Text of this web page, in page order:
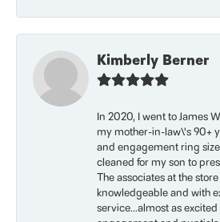
Kimberly Berner
In 2020, I went to James
my mother-in-law\'s 90+
and engagement ring
cleaned for my son to
The associates at the
knowledgeable and with
service...almost as